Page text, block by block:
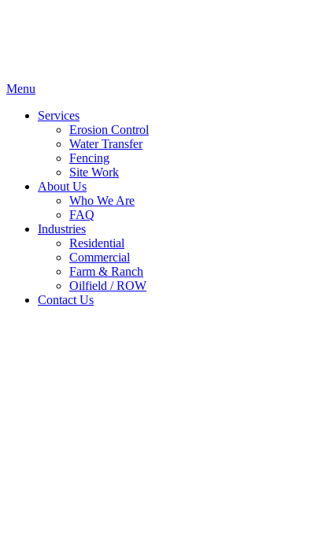
Menu
Services
Erosion Control
Water Transfer
Fencing
Site Work
About Us
Who We Are
FAQ
Industries
Residential
Commercial
Farm & Ranch
Oilfield / ROW
Contact Us